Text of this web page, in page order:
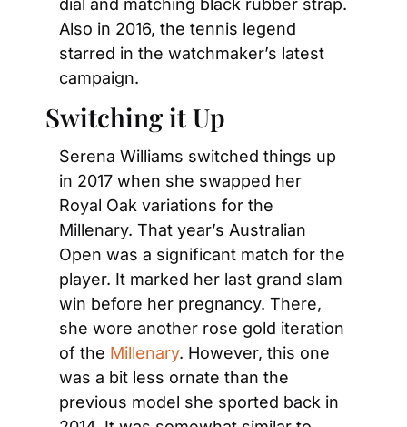
dial and matching black rubber strap.
Also in 2016, the tennis legend
starred in the watchmaker’s latest
campaign.
Switching it Up
Serena Williams switched things up
in 2017 when she swapped her
Royal Oak variations for the
Millenary. That year’s Australian
Open was a significant match for the
player. It marked her last grand slam
win before her pregnancy. There,
she wore another rose gold iteration
of the Millenary. However, this one
was a bit less ornate than the
previous model she sported back in